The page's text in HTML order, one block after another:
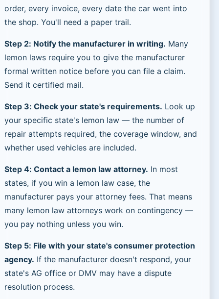
order, every invoice, every date the car went into
the shop. You'll need a paper trail.
Step 2: Notify the manufacturer in writing. Many
lemon laws require you to give the manufacturer
formal written notice before you can file a claim.
Send it certified mail.
Step 3: Check your state's requirements. Look up
your specific state's lemon law — the number of
repair attempts required, the coverage window, and
whether used vehicles are included.
Step 4: Contact a lemon law attorney. In most
states, if you win a lemon law case, the
manufacturer pays your attorney fees. That means
many lemon law attorneys work on contingency —
you pay nothing unless you win.
Step 5: File with your state's consumer protection
agency. If the manufacturer doesn't respond, your
state's AG office or DMV may have a dispute
resolution process.